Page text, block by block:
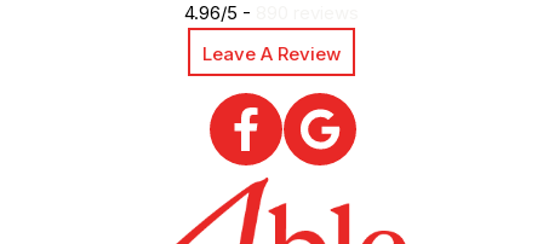
4.96/5 -
Leave A Review